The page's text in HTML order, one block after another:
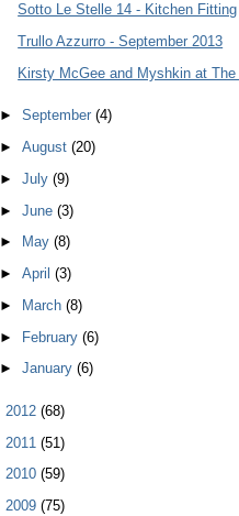
Sotto Le Stelle 14 - Kitchen Fitting
Trullo Azzurro - September 2013
Kirsty McGee and Myshkin at
►September(4)
►August(20)
►July(9)
►June(3)
►
May(8)
►April(3)
►
March(8)
► February(6)
►January(6)
2012 (68)
2011 (51)
2010 (59)
2009 (75)